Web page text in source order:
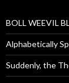
BOLL WEEVIL
Alphabetically
Suddenly, the